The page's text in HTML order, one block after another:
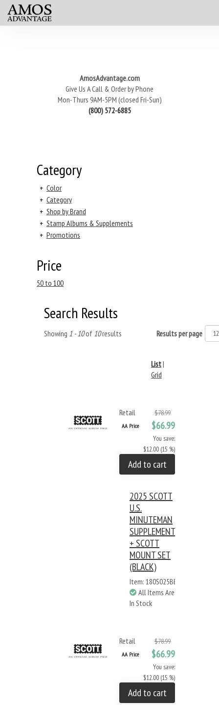
AmosAdvantage.com
Give Us A Call & Order by Phone
Mon-Thurs 9AM-5PM (closed Fri-Sun)
(800) 572-6885
Category
+ Color
+ Category
+ Shop by Brand
+ Stamp Albums & Supplements
+ Promotions
Price
50 to 100
Search Results
Showing 1 - 10of 10results Results per page
List|
Grid
Retail $78.99
AA Price $66.99
You save:
$12.00 (15 %)
Add to cart
2025 SCOTT
U.S.
MINUTEMAN
SUPPLEMENT
+ SCOTT
MOUNT SET
(BLACK)
Item: 180S025BB
All Items Are
In Stock
Retail $78.99
AA Price $66.99
You save:
$12.00 (15 %)
Add to cart